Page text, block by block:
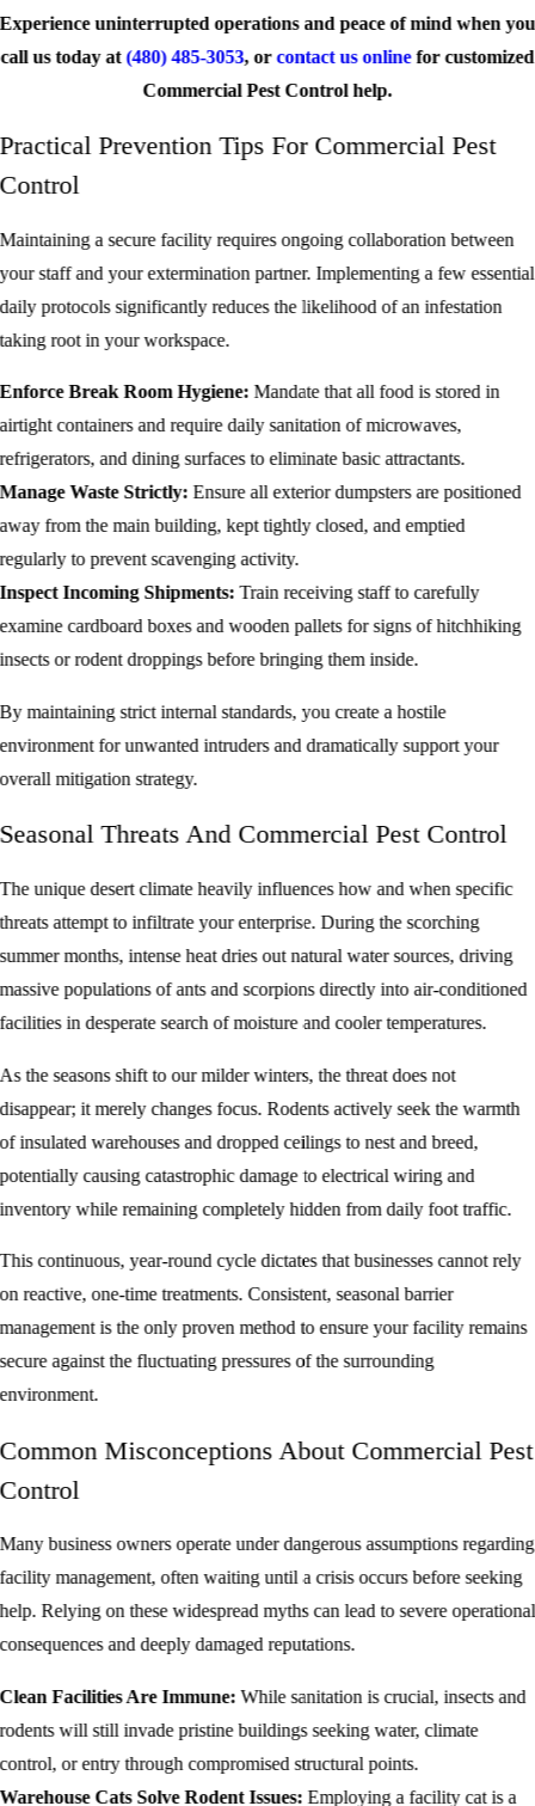
Experience uninterrupted operations and peace of mind when you
call us today at(480) 485-3053, orcontact us onlinefor customized
Commercial Pest Control help.
Practical Prevention Tips For Commercial Pest
Control
Maintaining a secure facility requires ongoing collaboration between
your staff and your extermination partner. Implementing a few essential
daily protocols significantly reduces the likelihood of an infestation
taking root in your workspace.
Enforce Break Room Hygiene: Mandate that all food is stored in
airtight containers and require daily sanitation of microwaves,
refrigerators, and dining surfaces to eliminate basic attractants.
Manage Waste Strictly: Ensure all exterior dumpsters are positioned
away from the main building, kept tightly closed, and emptied
regularly to prevent scavenging activity.
Inspect Incoming Shipments: Train receiving staff to carefully
examine cardboard boxes and wooden pallets for signs of hitchhiking
insects or rodent droppings before bringing them inside.
By maintaining strict internal standards, you create a hostile
environment for unwanted intruders and dramatically support your
overall mitigation strategy.
Seasonal Threats And Commercial Pest Control
The unique desert climate heavily influences how and when specific
threats attempt to infiltrate your enterprise. During the scorching
summer months, intense heat dries out natural water sources, driving
massive populations of ants and scorpions directly into air-conditioned
facilities in desperate search of moisture and cooler temperatures.
As the seasons shift to our milder winters, the threat does not
disappear; it merely changes focus. Rodents actively seek the warmth
of insulated warehouses and dropped ceilings to nest and breed,
potentially causing catastrophic damage to electrical wiring and
inventory while remaining completely hidden from daily foot traffic.
This continuous, year-round cycle dictates that businesses cannot rely
on reactive, one-time treatments. Consistent, seasonal barrier
management is the only proven method to ensure your facility remains
secure against the fluctuating pressures of the surrounding
environment.
Common Misconceptions About Commercial Pest
Control
Many business owners operate under dangerous assumptions regarding
facility management, often waiting until a crisis occurs before seeking
help. Relying on these widespread myths can lead to severe operational
consequences and deeply damaged reputations.
Clean Facilities Are Immune: While sanitation is crucial, insects and
rodents will still invade pristine buildings seeking water, climate
control, or entry through compromised structural points.
Warehouse Cats Solve Rodent Issues: Employing a facility cat is a